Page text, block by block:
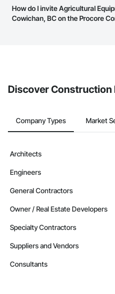
page.
Most businesses listed on the
have updated their service area.
How do I invite Agricultural
Cowichan, BC on the Procore
Discover Construction
Company Types Market
Architects
Engineers
General Contractors
Owner / Real Estate Developers
Specialty Contractors
Suppliers and Vendors
Consultants